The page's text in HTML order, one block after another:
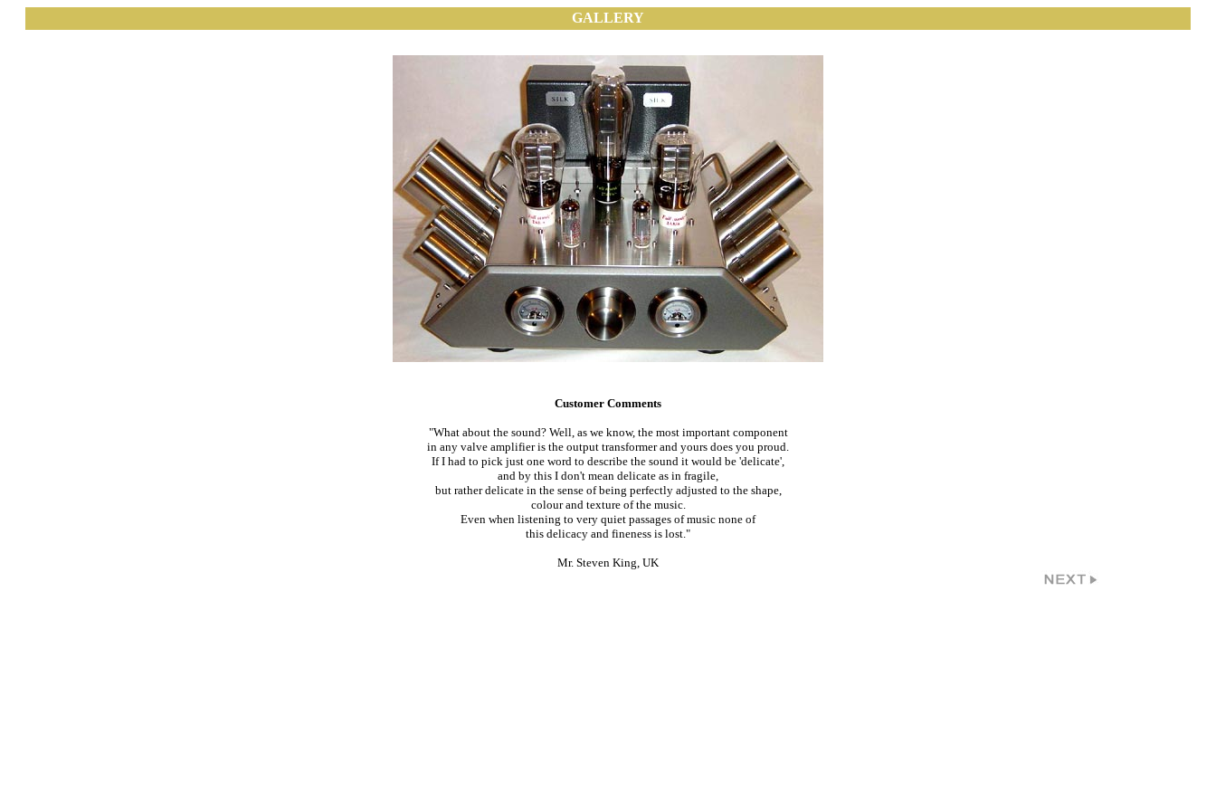
GALLERY
Customer Comments
"What about the sound? Well, as we know, the most important component
in any valve amplifier is the output transformer and yours does you proud.
If I had to pick just one word to describe the sound it would be 'delicate',
and by this I don't mean delicate as in fragile,
but rather delicate in the sense of being perfectly adjusted to the shape,
colour and texture of the music.
Even when listening to very quiet passages of music none of
this delicacy and fineness is lost."
Mr. Steven King, UK